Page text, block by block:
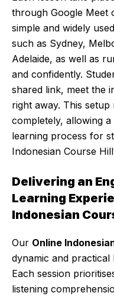
through Google Meet
simple and widely
such as Sydney,
Adelaide, as well as
and confidently.
shared link, meet the
right away. This
completely, allowing
learning process for
Indonesian Course
Delivering an
Learning
Indonesian
Our Online
dynamic and practical
Each session
listening